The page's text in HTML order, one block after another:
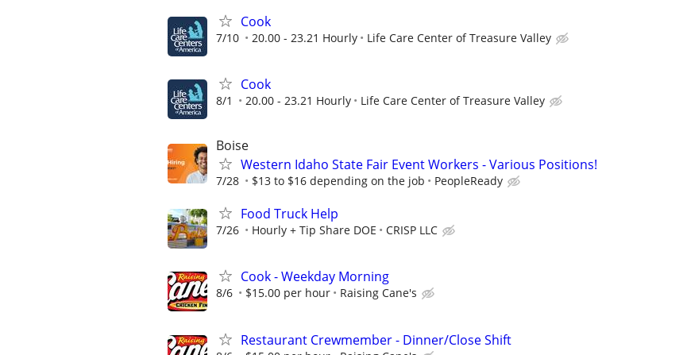
Cook
7/10 20.00 - 23.21 Hourly Life Care Center of Treasure Valley
Cook
8/1 20.00 - 23.21 Hourly Life Care Center of Treasure Valley
Boise
Western Idaho State Fair Event Workers - Various Positions!
7/28 $13 to $16 depending on the job PeopleReady
Food Truck Help
7/26 Hourly + Tip Share DOE CRISP LLC
Cook - Weekday Morning
8/6 $15.00 per hour Raising Cane's
Restaurant Crewmember - Dinner/Close Shift